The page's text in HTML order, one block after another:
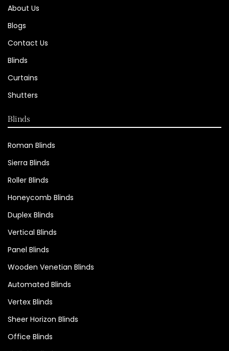
About Us
Blogs
Contact Us
Blinds
Curtains
Shutters
Blinds
Roman Blinds
Sierra Blinds
Roller Blinds
Honeycomb Blinds
Duplex Blinds
Vertical Blinds
Panel Blinds
Wooden Venetian Blinds
Automated Blinds
Vertex Blinds
Sheer Horizon Blinds
Office Blinds